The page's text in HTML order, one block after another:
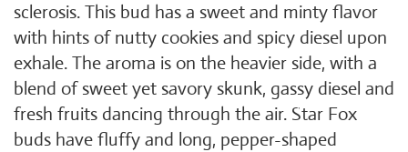
sclerosis. This bud has a sweet and minty flavor
with hints of nutty cookies and spicy diesel upon
exhale. The aroma is on the heavier side, with a
blend of sweet yet savory skunk, gassy diesel and
fresh fruits dancing through the air. Star Fox
buds have fluffy and long, pepper-shaped